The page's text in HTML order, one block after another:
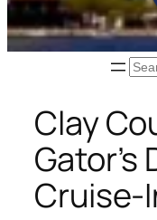
Clay
Gator’s
Cruise-